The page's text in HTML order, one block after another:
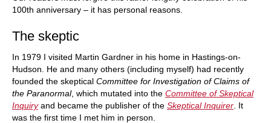
100th anniversary – it has personal reasons.
The skeptic
In 1979 I visited Martin Gardner in his home in Hastings-on-
Hudson. He and many others (including myself) had recently
founded the skeptical Committee for Investigation of Claims of
the Paranormal, which mutated into the Committee of Skeptical
Inquiryand became the publisher of the Skeptical Inquirer . It
was the first time I met him in person.